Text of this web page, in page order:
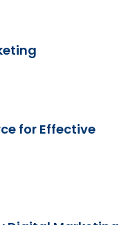
for Effective